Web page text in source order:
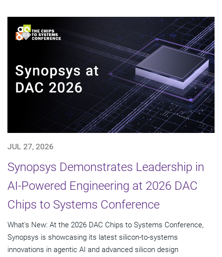
JUL 27, 2026
Synopsys Demonstrates Leadership in
AI-Powered Engineering at 2026 DAC
Chips to Systems Conference
What's New: At the 2026 DAC Chips to Systems Conference,
Synopsys is showcasing its latest silicon-to-systems
innovations in agentic AI and advanced silicon design